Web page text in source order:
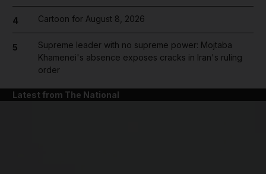
4 Cartoon for August 8, 2026
5
Supreme leader with no supreme power: Mojtaba
Khamenei's absence exposes cracks in Iran's ruling
order
Latest from The National